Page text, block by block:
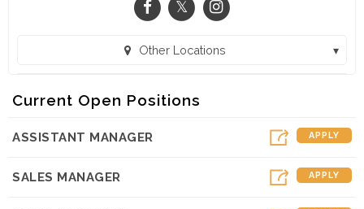
Other Locations
Current Open Positions
ASSISTANT MANAGER APPLY
SALES MANAGER APPLY